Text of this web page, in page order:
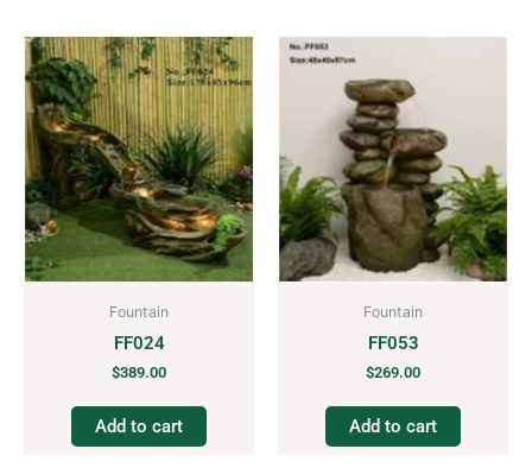
Fountain
FF024
$389.00
Add to cart
Fountain
FF053
$269.00
Add to cart